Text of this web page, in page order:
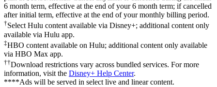
6 month term, effective at the end of your 6 month term; if cancelled
after initial term, effective at the end of your monthly billing period.
†Select Hulu content available via Disney+; additional content only
available via Hulu app.
‡HBO content available on Hulu; additional content only available
via HBO Max app.
††Download restrictions vary across bundled services. For more
information, visit the Disney+ Help Center.
****Ads will be served in select live and linear content.